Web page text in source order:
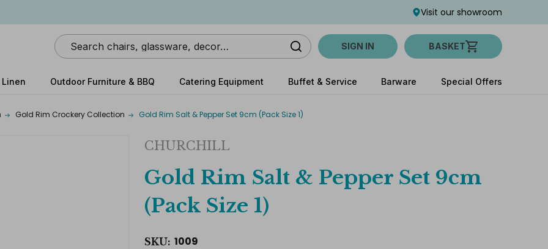
Visit our showroom
Search SIGN IN BASKET
Outdoor Furniture & BBQ Catering Equipment Buffet & Service Barware Special Offers
Gold Rim Crockery Collection Gold Rim Salt & Pepper Set 9cm (Pack Size 1)
CHURCHILL
Gold Rim Salt & Pepper Set 9cm
(Pack Size 1)
SKU: 1009